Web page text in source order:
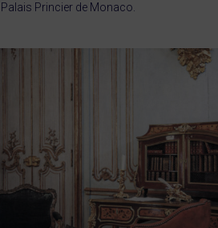
Palais Princier de Monaco.